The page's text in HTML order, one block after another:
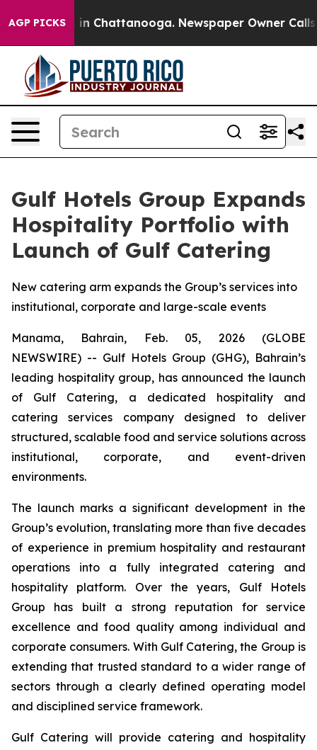
AGP PICKS
Chaos in Chattanooga. Newspaper Owner Calls
Gulf Hotels Group Expands
Hospitality Portfolio with
Launch of Gulf Catering
New catering arm expands the Group’s services into
institutional, corporate and large-scale events
Manama, Bahrain, Feb. 05, 2026 (GLOBE
NEWSWIRE) -- Gulf Hotels Group (GHG), Bahrain’s
leading hospitality group, has announced the launch
of Gulf Catering, a dedicated hospitality and
catering services company designed to deliver
structured, scalable food and service solutions across
institutional, corporate, and event-driven
environments.
The launch marks a significant development in the
Group’s evolution, translating more than five decades
of experience in premium hospitality and restaurant
operations into a fully integrated catering and
hospitality platform. Over the years, Gulf Hotels
Group has built a strong reputation for service
excellence and food quality among individual and
corporate consumers. With Gulf Catering, the Group is
extending that trusted standard to a wider range of
sectors through a clearly defined operating model
and disciplined service framework.
Gulf Catering will provide catering and hospitality